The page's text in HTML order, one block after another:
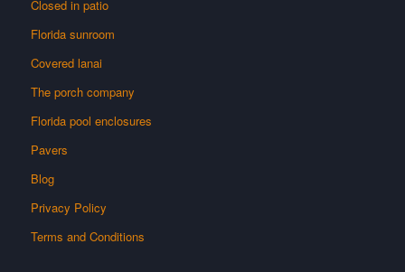
Closed in patio
Florida sunroom
Covered lanai
The porch company
Florida pool enclosures
Pavers
Blog
Privacy Policy
Terms and Conditions